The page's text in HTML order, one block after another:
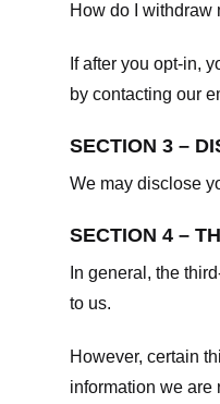
How do I withdraw
If after you opt-in,
by contacting our
SECTION 3 –
We may disclose
SECTION 4 –
In general, the
to us.
However, certain
information we are